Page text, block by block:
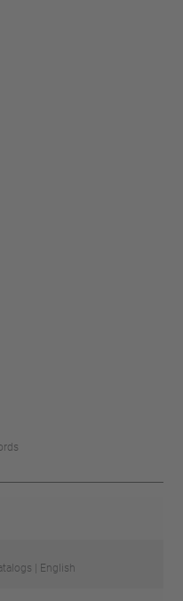
| English